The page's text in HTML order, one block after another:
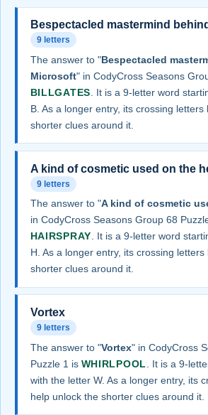
Bespectacled mastermind
9 letters
The answer to "Bespectacled
Microsoft" in CodyCross Seasons
BILLGATES . It is a 9-letter word
B. As a longer entry, its crossing letters
shorter clues around it.
A kind of cosmetic used on the
9 letters
The answer to "A kind of cosmetic
in CodyCross Seasons Group 68
HAIRSPRAY. It is a 9-letter word
H. As a longer entry, its crossing
shorter clues around it.
Vortex
9 letters
The answer to "Vortex" in CodyCross
Puzzle 1 is WHIRLPOOL
. It is a 9-
with the letter W. As a longer entry, its
help unlock the shorter clues around it.